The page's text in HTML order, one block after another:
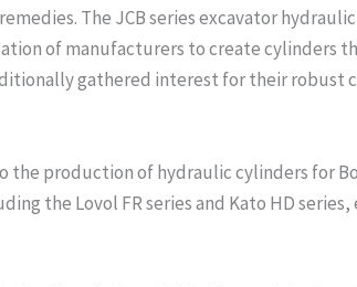
The JCB series excavator
of manufacturers to create cylinders
gathered interest for their
the production of hydraulic cylinders for
the Lovol FR series and Kato HD